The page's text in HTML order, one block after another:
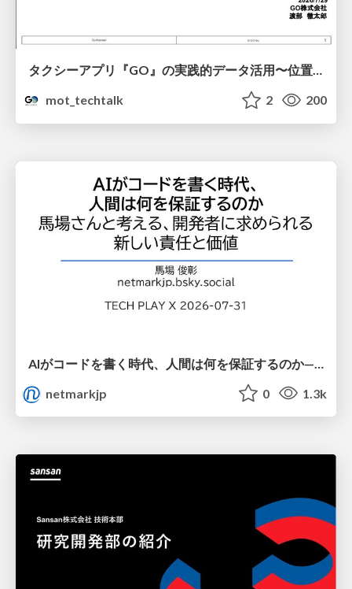
タクシーアプリ『GO』の実践的データ活用〜位置情報データの収集とStreamlitでの可視化〜
mot_techtalk
2 200
netmarkjp
0 1.3k